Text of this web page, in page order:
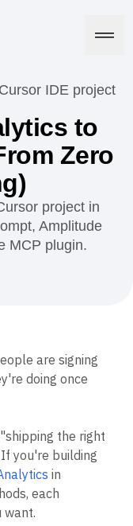
IDE project
to
Zero
project in
Amplitude
MCP plugin.
are signing
doing once
the right
you're building
in
each
want.